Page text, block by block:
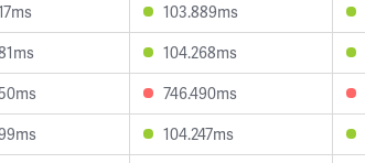
103.889ms
104.268ms
746.490ms
104.247ms